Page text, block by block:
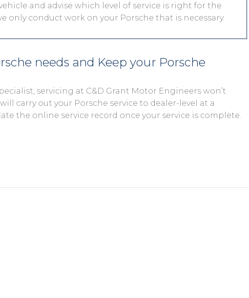
and advise which level of service is right for the
only conduct work on your Porsche that is necessary.
needs and Keep your Porsche
servicing at C&D Grant Motor Engineers won’t
carry out your Porsche service to dealer-level at a
the online service record once your service is complete.